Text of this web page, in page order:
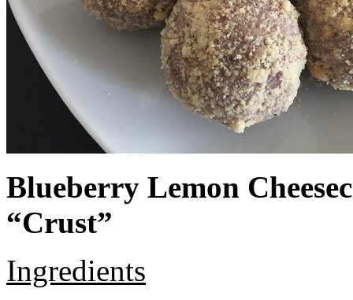
Blueberry Lemon
“Crust”
Ingredients